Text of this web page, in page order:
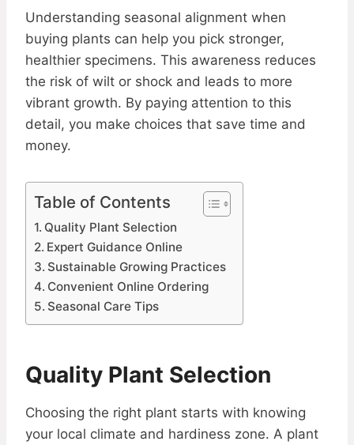
Understanding seasonal alignment when
buying plants can help you pick stronger,
healthier specimens. This awareness reduces
the risk of wilt or shock and leads to more
vibrant growth. By paying attention to this
detail, you make choices that save time and
money.
Table of Contents
Quality Plant Selection
Expert Guidance Online
Sustainable Growing Practices
Convenient Online Ordering
Seasonal Care Tips
Quality Plant Selection
Choosing the right plant starts with knowing
your local climate and hardiness zone. A plant